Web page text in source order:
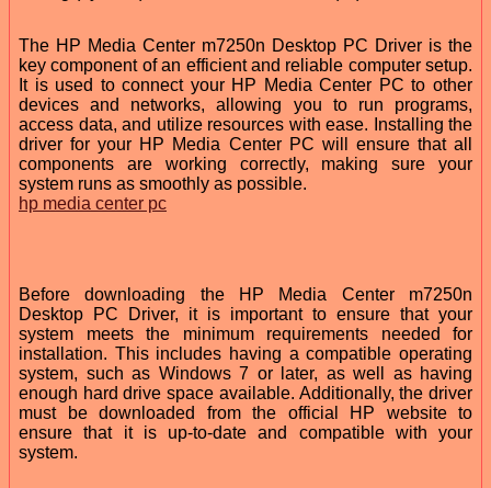
The HP Media Center m7250n Desktop PC Driver is the
key component of an efficient and reliable computer setup.
It is used to connect your HP Media Center PC to other
devices and networks, allowing you to run programs,
access data, and utilize resources with ease. Installing the
driver for your HP Media Center PC will ensure that all
components are working correctly, making sure your
system runs as smoothly as possible.
hp media center pc
Before downloading the HP Media Center m7250n
Desktop PC Driver, it is important to ensure that your
system meets the minimum requirements needed for
installation. This includes having a compatible operating
system, such as Windows 7 or later, as well as having
enough hard drive space available. Additionally, the driver
must be downloaded from the official HP website to
ensure that it is up-to-date and compatible with your
system.